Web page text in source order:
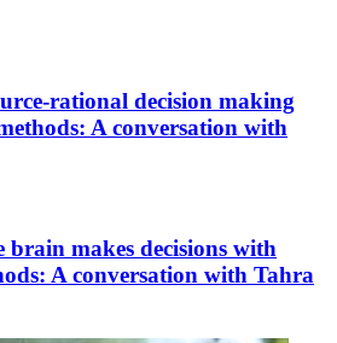
rational decision making
A conversation with
makes decisions with
A conversation with Tahra